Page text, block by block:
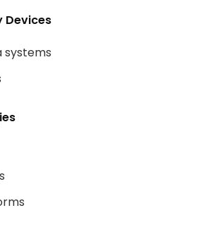
Devices
systems